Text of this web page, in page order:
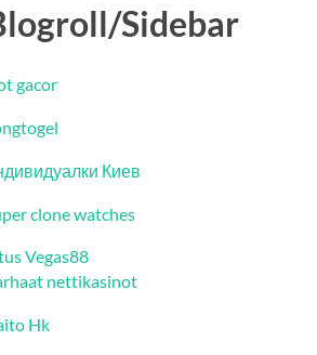
Sidebar
gacor
Киев
clone watches
Vegas88
nettikasinot
Hk